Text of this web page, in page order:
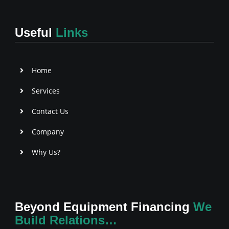
o
k
e
r
g
r
a
Useful Links
Home
Services
Contact Us
Company
Why Us?
Beyond Equipment FinancingWe
Build Relations…